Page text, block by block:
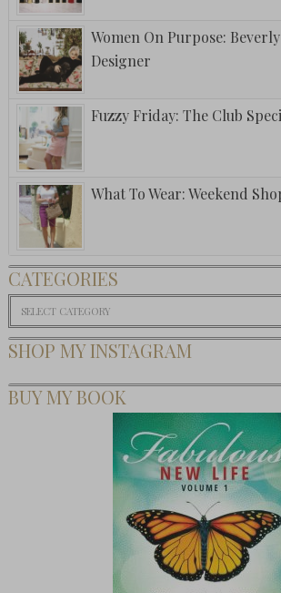
Women On Purpose:
Designer
Fuzzy Friday: The Club
What To Wear: Weekend
CATEGORIES
Categories
SHOP MY INSTAGRAM
BUY MY BOOK